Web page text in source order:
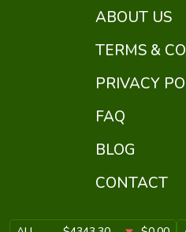
ABOUT US
TERMS &
PRIVACY
FAQ
BLOG
CONTACT